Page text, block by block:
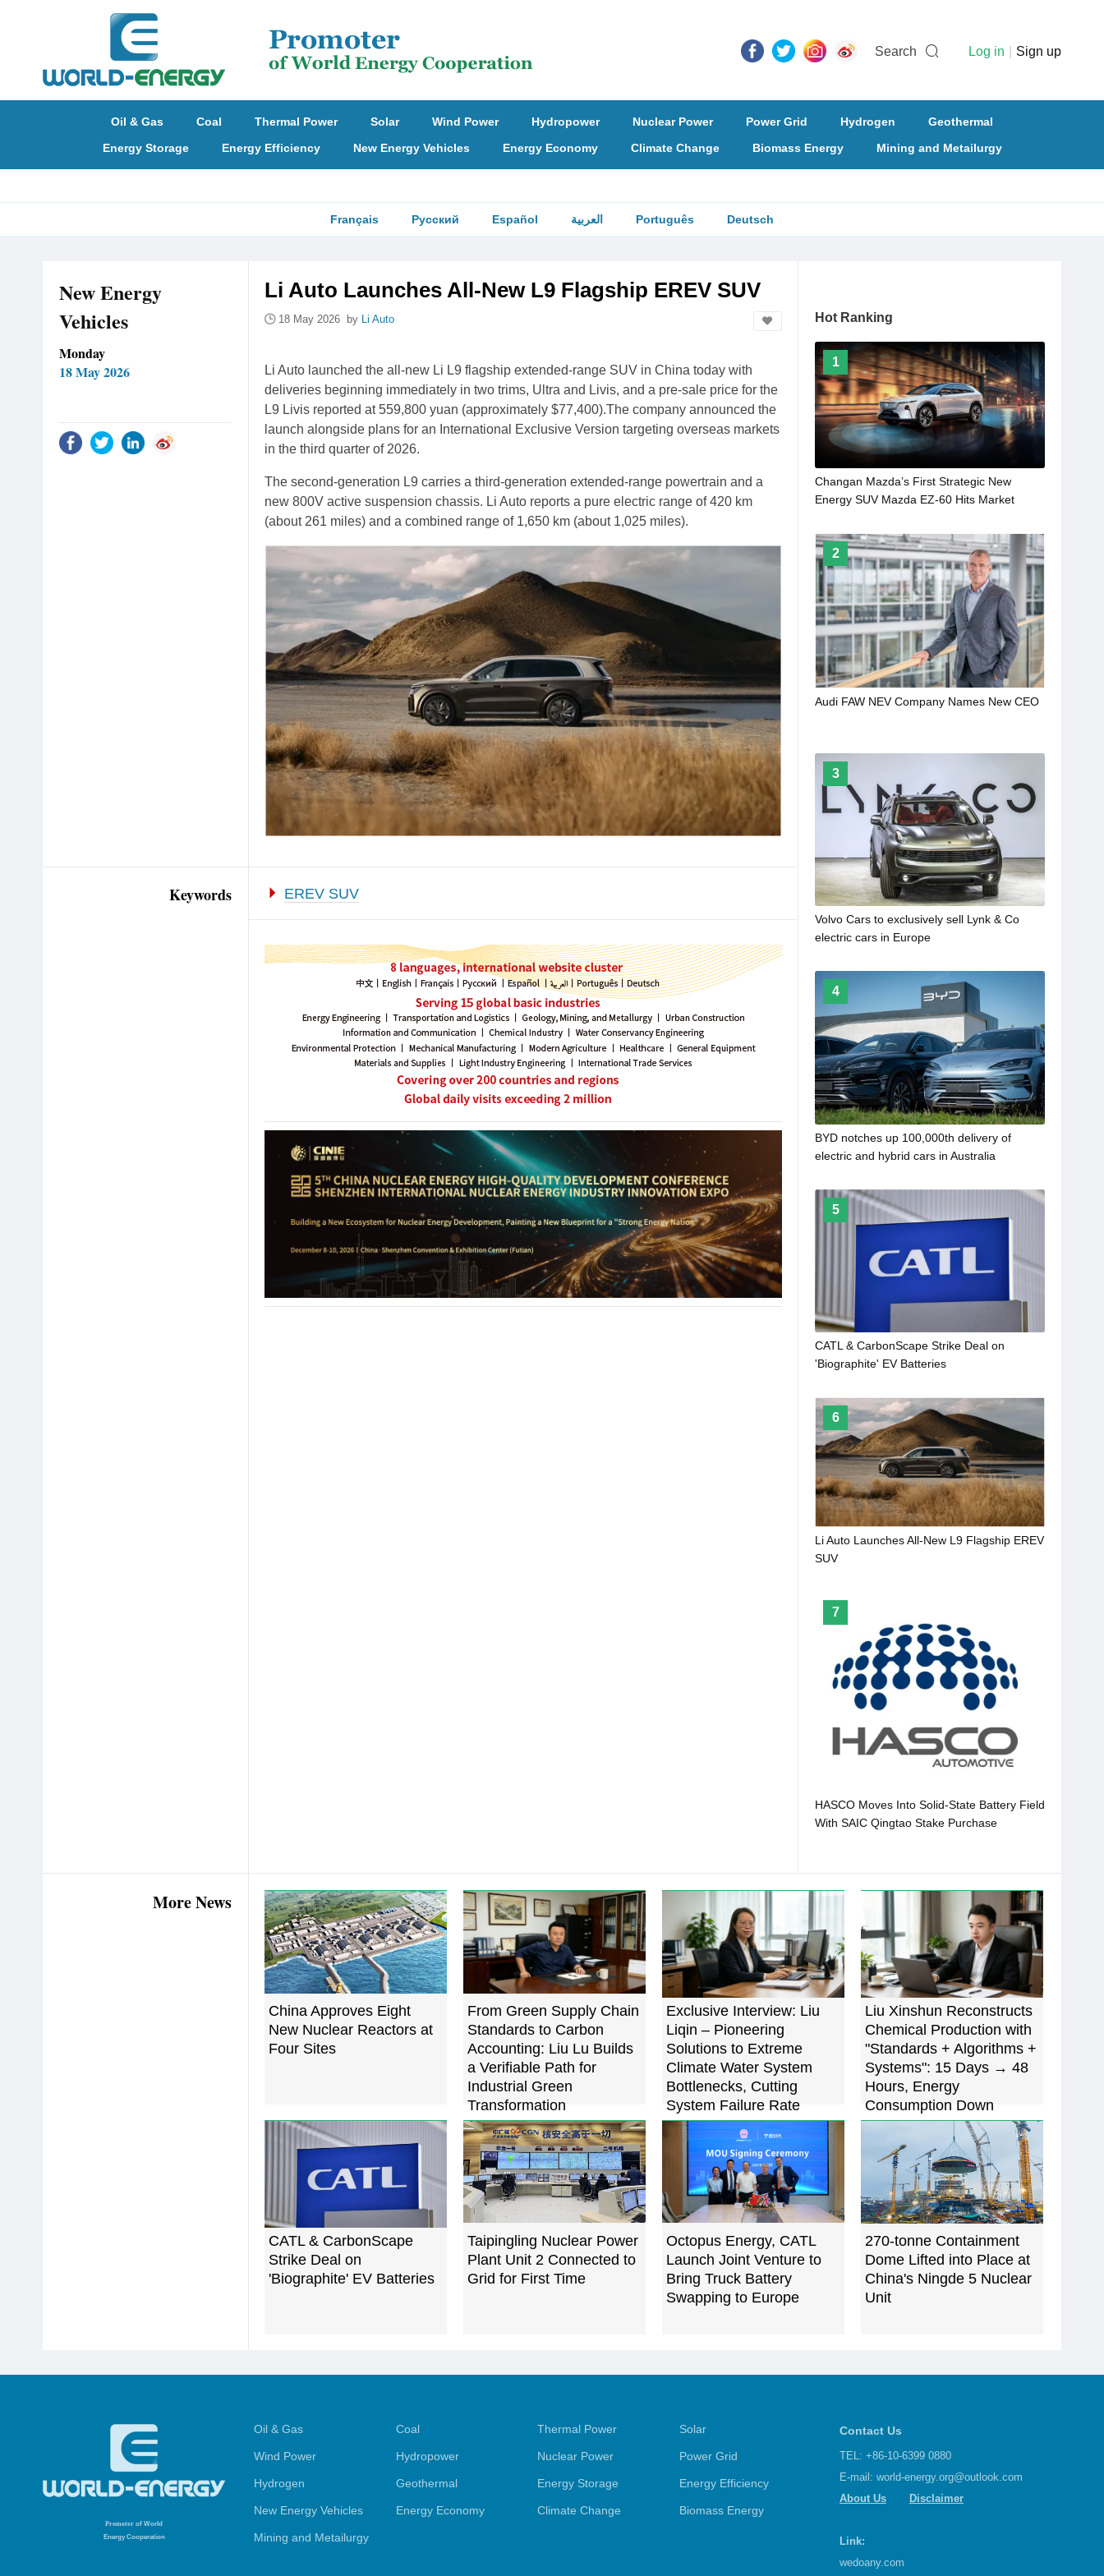
Search Log in Sign up
Oil & Gas Coal Thermal Power Solar Wind Power Hydropower Nuclear Power Power Grid Hydrogen
Geothermal
Energy Storage
Energy Efficiency New Energy Vehicles Energy Economy Climate Change Biomass Energy Mining and Metailurgy
Français Русский Español العربية Português Deutsch
New Energy
Vehicles
Monday
18 May 2026
Li Auto Launches All-New L9 Flagship EREV SUV
18 May 2026 by Li Auto
Li Auto launched the all-new Li L9 flagship extended-range SUV in China today with
deliveries beginning immediately in two trims, Ultra and Livis, and a pre-sale price for the
L9 Livis reported at 559,800 yuan (approximately $77,400).The company announced the
launch alongside plans for an International Exclusive Version targeting overseas markets
in the third quarter of 2026.
The second-generation L9 carries a third-generation extended-range powertrain and a
new 800V active suspension chassis. Li Auto reports a pure electric range of 420 km
(about 261 miles) and a combined range of 1,650 km (about 1,025 miles).
Keywords EREV SUV
Hot Ranking
1
Changan Mazda’s First Strategic New
Energy SUV Mazda EZ-60 Hits Market
2
Audi FAW NEV Company Names New CEO
3
Volvo Cars to exclusively sell Lynk & Co
electric cars in Europe
4
BYD notches up 100,000th delivery of
electric and hybrid cars in Australia
5
CATL & CarbonScape Strike Deal on
'Biographite' EV Batteries
6
Li Auto Launches All-New L9 Flagship EREV
SUV
7
HASCO Moves Into Solid-State Battery Field
With SAIC Qingtao Stake Purchase
More News
China Approves Eight
New Nuclear Reactors at
Four Sites
From Green Supply Chain
Standards to Carbon
Accounting: Liu Lu Builds
a Verifiable Path for
Industrial Green
Transformation
Exclusive Interview: Liu
Liqin – Pioneering
Solutions to Extreme
Climate Water System
Bottlenecks, Cutting
System Failure Rate
Below 0.5%
Liu Xinshun Reconstructs
Chemical Production with
"Standards + Algorithms +
Systems": 15 Days → 48
Hours, Energy
Consumption Down
22.7%
CATL & CarbonScape
Strike Deal on
'Biographite' EV Batteries
Taipingling Nuclear Power
Plant Unit 2 Connected to
Grid for First Time
Octopus Energy, CATL
Launch Joint Venture to
Bring Truck Battery
Swapping to Europe
270-tonne Containment
Dome Lifted into Place at
China's Ningde 5 Nuclear
Unit
Promoter of World
Energy Cooperation
Oil & Gas Coal Thermal Power Solar
Wind Power Hydropower Nuclear Power Power Grid
Hydrogen Geothermal Energy Storage Energy Efficiency
New Energy Vehicles Energy Economy Climate Change Biomass Energy
Mining and Metailurgy
Contact Us
TEL: +86-10-6399 0880
E-mail: world-energy.org@outlook.com
About Us
Disclaimer
Link:
wedoany.com